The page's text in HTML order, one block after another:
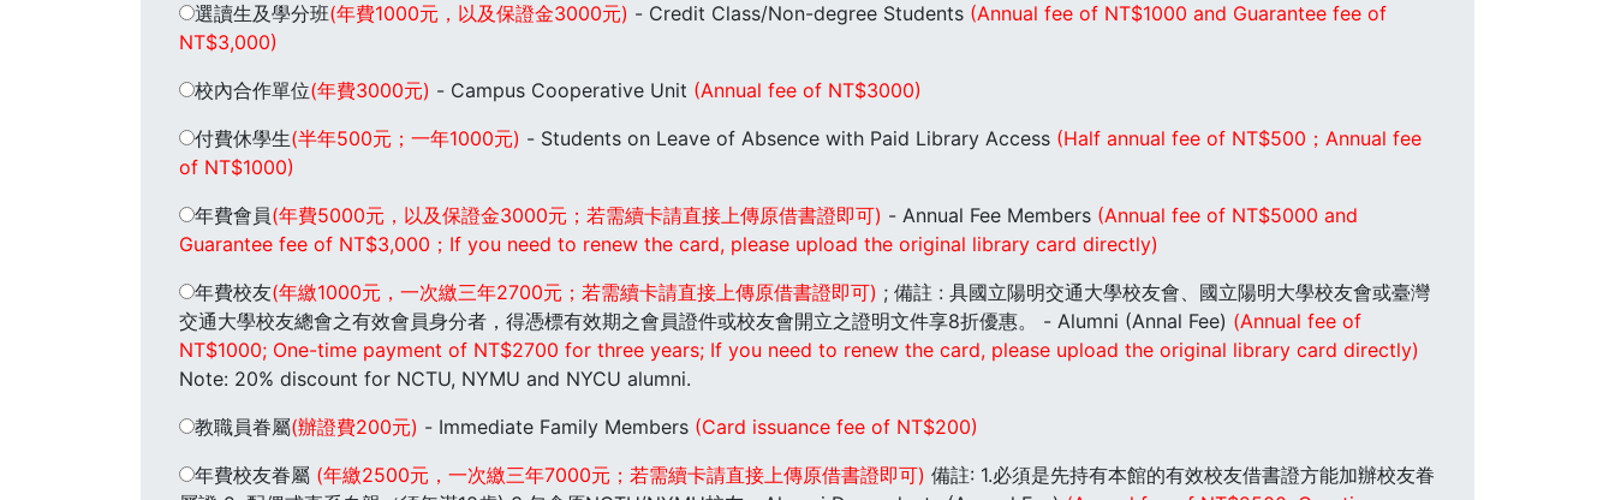
選讀生及學分班(年費1000元，以及保證金3000元) - Credit Class/Non-degree Students (Annual fee of NT$1000 and Guarantee fee of
NT$3,000)
校內合作單位(年費3000元) - Campus Cooperative Unit (Annual fee of NT$3000)
付費休學生(半年500元；一年1000元) - Students on Leave of Absence with Paid Library Access (Half annual fee of NT$500；Annual fee
of NT$1000)
年費會員(年費5000元，以及保證金3000元；若需續卡請直接上傳原借書證即可) - Annual Fee Members (Annual fee of NT$5000 and
Guarantee fee of NT$3,000；If you need to renew the card, please upload the original library card directly)
年費校友(年繳1000元，一次繳三年2700元；若需續卡請直接上傳原借書證即可) ; 備註 : 具國立陽明交通大學校友會、國立陽明大學校友會或臺灣
交通大學校友總會之有效會員身分者，得憑標有效期之會員證件或校友會開立之證明文件享8折優惠。 - Alumni (Annal Fee) (Annual fee of
NT$1000; One-time payment of NT$2700 for three years; If you need to renew the card, please upload the original library card directly)
Note: 20% discount for NCTU, NYMU and NYCU alumni.
教職員眷屬(辦證費200元) - Immediate Family Members (Card issuance fee of NT$200)
年費校友眷屬 (年繳2500元，一次繳三年7000元；若需續卡請直接上傳原借書證即可) 備註: 1.必須是先持有本館的有效校友借書證方能加辦校友眷